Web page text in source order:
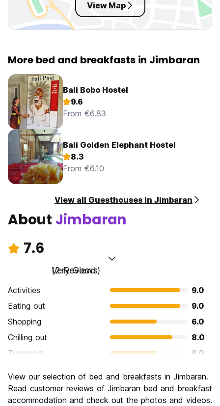
View Map
More bed and breakfasts in Jimbaran
Bali Bobo Hostel
9.6
From €6.83
Bali Golden Elephant Hostel
8.3
From €6.10
View all Guesthouses in Jimbaran
About Jimbaran
7.6
Very Good
(2 Reviews)
Activities
9.0
Eating out
9.0
Shopping
6.0
Chilling out
8.0
Transport
6.0
Culture
8.0
Nightlife
6.0
View our selection of bed and breakfasts in Jimbaran.
Read customer reviews of Jimbaran bed and breakfast
accommodation and check out the photos and videos.